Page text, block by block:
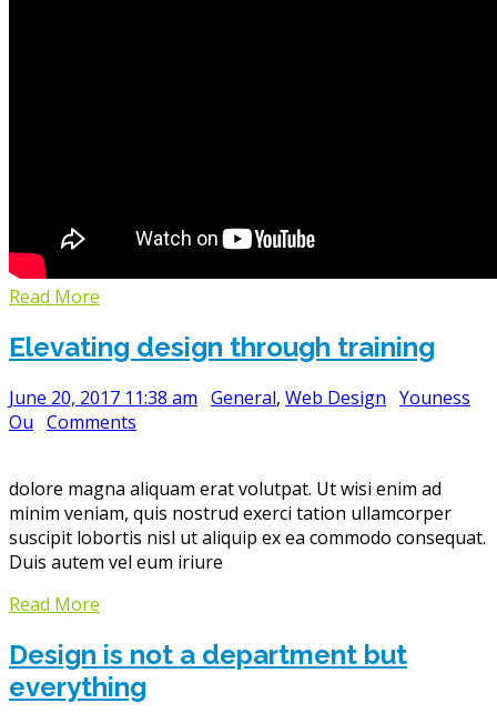
Read More
Elevating design through training
June 20, 2017 11:38 am General, Web Design Youness
Ou Comments
dolore magna aliquam erat volutpat. Ut wisi enim ad
minim veniam, quis nostrud exerci tation ullamcorper
suscipit lobortis nisl ut aliquip ex ea commodo consequat.
Duis autem vel eum iriure
Read More
Design is not a department but
everything